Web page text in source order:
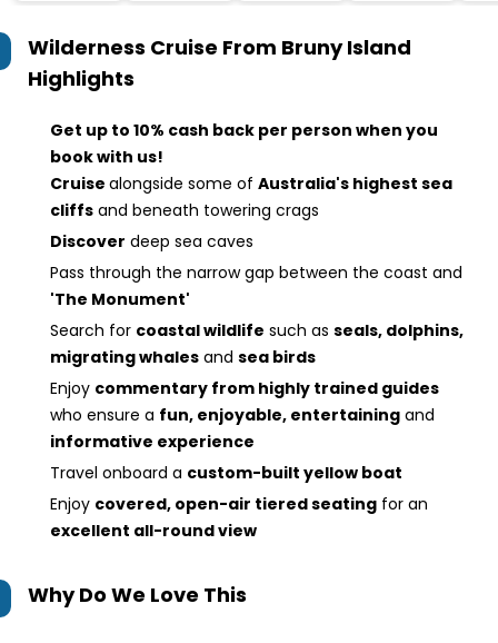
Wilderness Cruise From Bruny Island
Highlights
Get up to 10% cash back per person when you
book with us!
Cruise alongside some of Australia's highest sea
cliffs and beneath towering crags
Discover deep sea caves
Pass through the narrow gap between the coast and
'The Monument'
Search for coastal wildlife such as seals, dolphins,
migrating whales and sea birds
Enjoy commentary from highly trained guides
who ensure a fun, enjoyable, entertaining and
informative experience
Travel onboard a custom-built yellow boat
Enjoy covered, open-air tiered seating for an
excellent all-round view
Why Do We Love This